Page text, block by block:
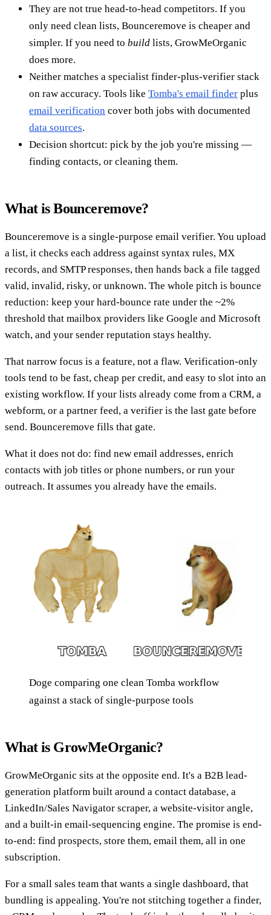
They are not true head-to-head competitors. If you
only need clean lists, Bounceremove is cheaper and
simpler. If you need to build lists, GrowMeOrganic
does more.
Neither matches a specialist finder-plus-verifier stack
on raw accuracy. Tools like Tomba's email finder plus
email verification cover both jobs with documented
data sources.
Decision shortcut: pick by the job you're missing —
finding contacts, or cleaning them.
What is Bounceremove?
Bounceremove is a single-purpose email verifier. You upload
a list, it checks each address against syntax rules, MX
records, and SMTP responses, then hands back a file tagged
valid, invalid, risky, or unknown. The whole pitch is bounce
reduction: keep your hard-bounce rate under the ~2%
threshold that mailbox providers like Google and Microsoft
watch, and your sender reputation stays healthy.
That narrow focus is a feature, not a flaw. Verification-only
tools tend to be fast, cheap per credit, and easy to slot into an
existing workflow. If your lists already come from a CRM, a
webform, or a partner feed, a verifier is the last gate before
send. Bounceremove fills that gate.
What it does not do: find new email addresses, enrich
contacts with job titles or phone numbers, or run your
outreach. It assumes you already have the emails.
Doge comparing one clean Tomba workflow
against a stack of single-purpose tools
What is GrowMeOrganic?
GrowMeOrganic sits at the opposite end. It's a B2B lead-
generation platform built around a contact database, a
LinkedIn/Sales Navigator scraper, a website-visitor angle,
and a built-in email-sequencing engine. The promise is end-
to-end: find prospects, store them, email them, all in one
subscription.
For a small sales team that wants a single dashboard, that
bundling is appealing. You're not stitching together a finder,